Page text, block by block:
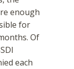
enough
for
Of
each